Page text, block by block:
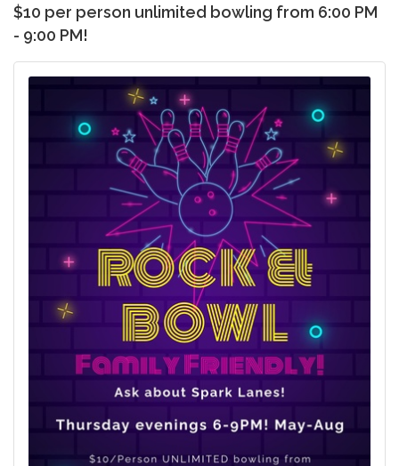
$10 per person unlimited bowling from 6:00 PM
- 9:00 PM!